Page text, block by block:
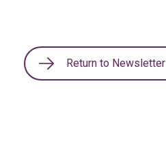
Return to Newsletter